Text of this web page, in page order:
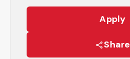
Apply
Share